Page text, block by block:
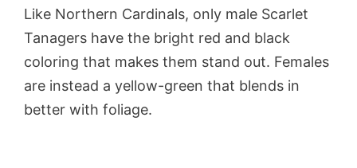
Like Northern Cardinals, only male Scarlet
Tanagers have the bright red and black
coloring that makes them stand out. Females
are instead a yellow-green that blends in
better with foliage.